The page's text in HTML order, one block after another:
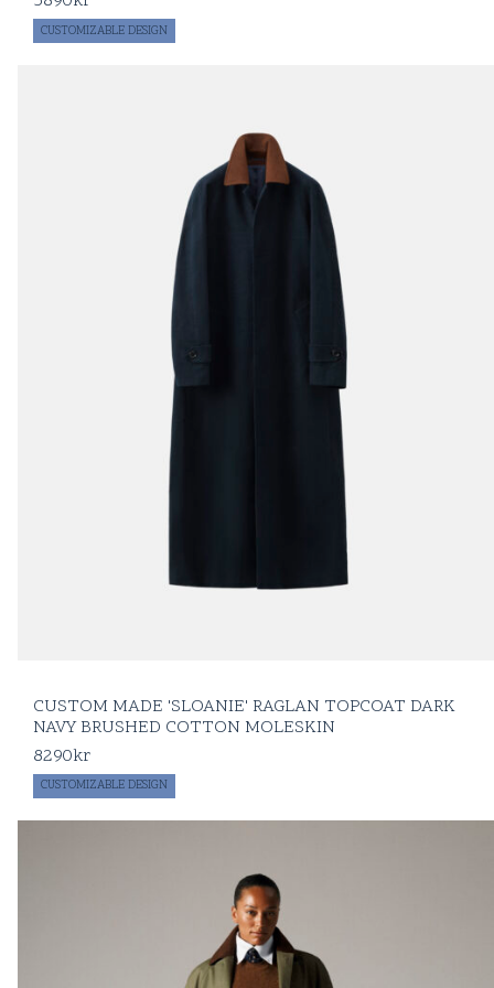
CUSTOMIZABLE DESIGN
CUSTOM MADE 'SLOANIE' RAGLAN TOPCOAT DARK
NAVY BRUSHED COTTON MOLESKIN
8290kr
CUSTOMIZABLE DESIGN